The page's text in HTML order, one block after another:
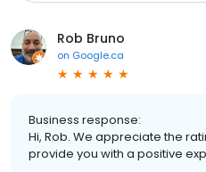
Rob Bruno
on Google.ca
Business response:
Hi, Rob. We appreciate the
provide you with a positive